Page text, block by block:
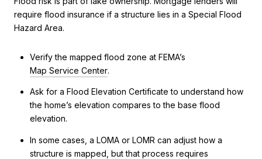
require flood insurance if a structure lies in a Special Flood
Hazard Area.
Verify the mapped flood zone at FEMA’s
Map Service Center.
Ask for a Flood Elevation Certificate to understand how
the home’s elevation compares to the base flood
elevation.
In some cases, a LOMA or LOMR can adjust how a
structure is mapped, but that process requires